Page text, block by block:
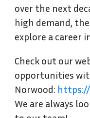
over the next
high demand,
explore a career
Check out our
opportunities
Norwood:
We are always